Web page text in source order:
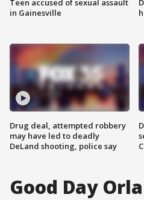
Teen accused of sexual assault
in Gainesville
Drug deal, attempted robbery
may have led to deadly
DeLand shooting, police say
Good Day